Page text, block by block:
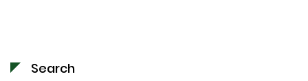
Search